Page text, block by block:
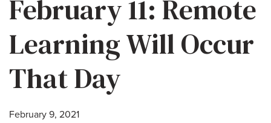
February 11: Remote
Learning Will Occur
That Day
February 9, 2021